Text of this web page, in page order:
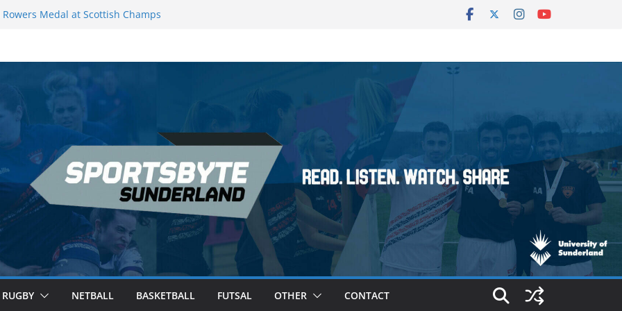
Medal at Scottish Champs
second nightly win: Premier
16 – Sheffield
RUGBY NETBALL BASKETBALL FUTSAL OTHER CONTACT